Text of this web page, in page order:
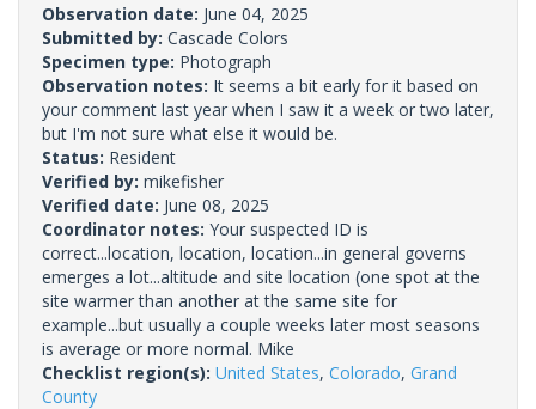
Observation date: June 04, 2025
Submitted by: Cascade Colors
Specimen type: Photograph
Observation notes: It seems a bit early for it based on
your comment last year when I saw it a week or two later,
but I'm not sure what else it would be.
Status: Resident
Verified by: mikefisher
Verified date: June 08, 2025
Coordinator notes: Your suspected ID is
correct...location, location, location...in general governs
emerges a lot...altitude and site location (one spot at the
site warmer than another at the same site for
example...but usually a couple weeks later most seasons
is average or more normal. Mike
Checklist region(s): United States, Colorado, Grand
County